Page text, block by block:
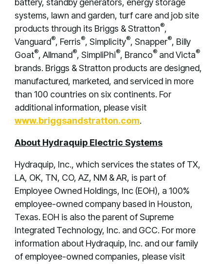
battery, standby generators, energy storage
systems, lawn and garden, turf care and job site
products through its Briggs & Stratton®,
Vanguard®, Ferris®, Simplicity®, Snapper®, Billy
Goat®, Allmand®, SimpliPhi®, Branco® and Victa®
brands. Briggs & Stratton products are designed,
manufactured, marketed, and serviced in more
than 100 countries on six continents. For
additional information, please visit
www.briggsandstratton.com.
About Hydraquip Electric Systems
Hydraquip, Inc., which services the states of TX,
LA, OK, TN, CO, AZ, NM & AR, is part of
Employee Owned Holdings, Inc (EOH), a 100%
employee-owned company based in Houston,
Texas. EOH is also the parent of Supreme
Integrated Technology, Inc. and GCC. For more
information about Hydraquip, Inc. and our family
of employee-owned companies, please visit